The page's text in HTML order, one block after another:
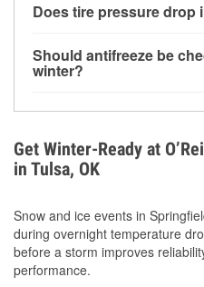
helps dissolve road salt
Does tire pressure drop
for every 10°F drop in
more about low tire
Should antifreeze be
winter?
overheating during
your coolant’s freeze
To resources.
Get Winter-Ready at
in Tulsa, OK
Snow and ice events in
during overnight temperature
before a storm improves
performance.